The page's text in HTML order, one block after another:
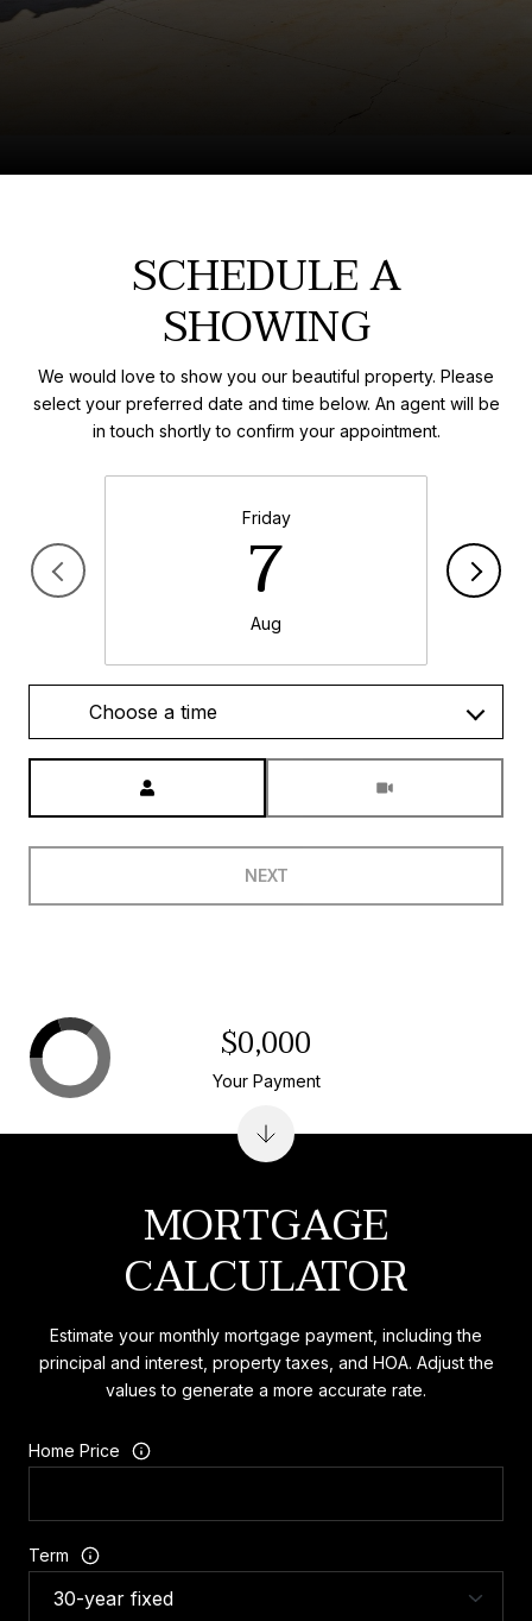
SCHEDULE A
SHOWING
We would love to show you our beautiful property. Please
select your preferred date and time below. An agent will be
in touch shortly to confirm your appointment.
Friday
7
Aug
Choose a time
NEXT
MORTGAGE
CALCULATOR
Estimate your monthly mortgage payment, including the
principal and interest, property taxes, and HOA. Adjust the
values to generate a more accurate rate.
Home Price
Term
$0,000
Your Payment